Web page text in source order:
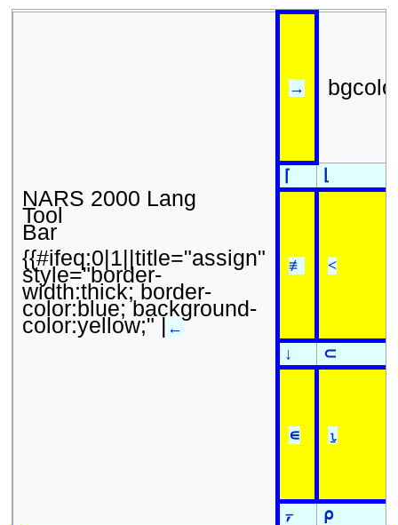
NARS 2000 Lang
Tool
Bar
{{#ifeq:0|1||title="assign"
style="border-
width:thick; border-
color:blue; background-
color:yellow;" | ←
→
⌈
≢ <
↓ ⊂
∊ ⍸
⍪ ⍴